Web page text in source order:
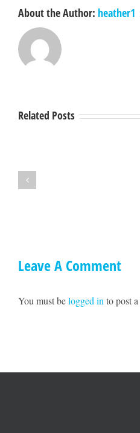
About the Author: heather1
Related Posts
Leave A Comment
You must belogged in to post